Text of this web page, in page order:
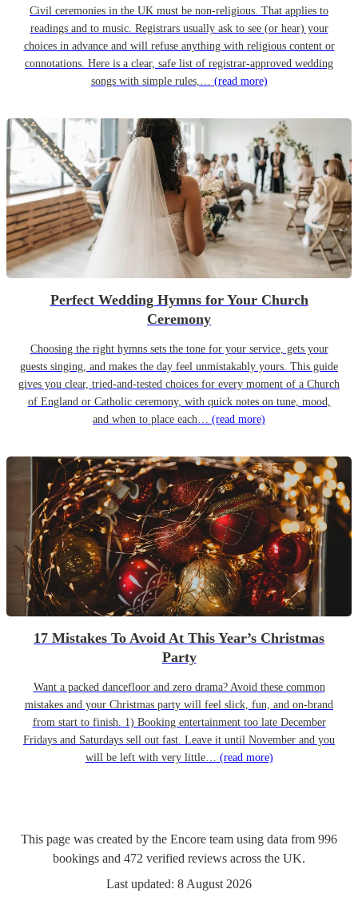
Civil ceremonies in the UK must be non-religious. That applies to
readings and to music. Registrars usually ask to see (or hear) your
choices in advance and will refuse anything with religious content or
connotations. Here is a clear, safe list of registrar-approved wedding
songs with simple rules,… (read more)
Perfect Wedding Hymns for Your Church
Ceremony
Choosing the right hymns sets the tone for your service, gets your
guests singing, and makes the day feel unmistakably yours. This guide
gives you clear, tried-and-tested choices for every moment of a Church
of England or Catholic ceremony, with quick notes on tune, mood,
and when to place each… (read more)
17 Mistakes To Avoid At This Year’s Christmas
Party
Want a packed dancefloor and zero drama? Avoid these common
mistakes and your Christmas party will feel slick, fun, and on-brand
from start to finish. 1) Booking entertainment too late December
Fridays and Saturdays sell out fast. Leave it until November and you
will be left with very little… (read more)
This page was created by the Encore team using data from 996
bookings and 472 verified reviews across the UK.
Last updated: 8 August 2026